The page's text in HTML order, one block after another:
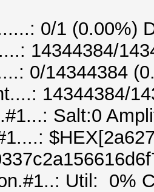
0/1 (0.00%)
14344384/
0/14344384
14344384/
Salt:0
Util: 0%